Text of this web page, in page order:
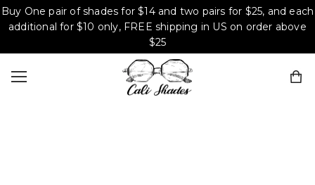
Buy One pair of shades for $14 and two pairs for $25, and each
additional for $10 only, FREE shipping in US on order above
$25